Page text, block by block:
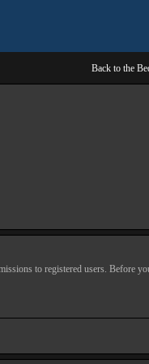
Back to the
to registered users. Before